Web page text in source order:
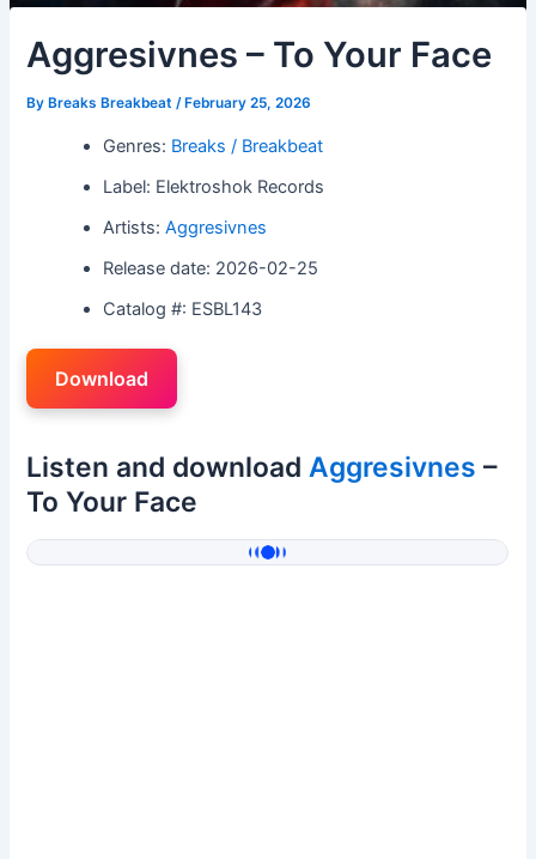
Aggresivnes – To Your Face
By Breaks Breakbeat/ February 25, 2026
Genres: Breaks / Breakbeat
Label: Elektroshok Records
Artists:Aggresivnes
Release date: 2026-02-25
Catalog #: ESBL143
Download
Listen and downloadAggresivnes –
To Your Face